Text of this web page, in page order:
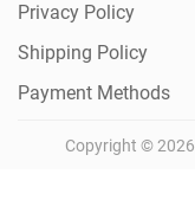
Privacy Policy
Shipping Policy
Payment Methods
Copyright ©2026